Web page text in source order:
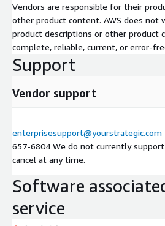
Vendors are responsible for their
other product content. AWS does not
product descriptions or other product
complete, reliable, current, or error-
Support
Vendor support
enterprisesupport@yourstrategic.com
657-6804 We do not currently
cancel at any time.
Software
service